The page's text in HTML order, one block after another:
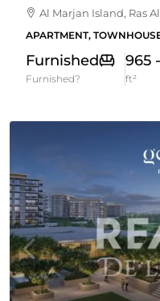
Al Marjan Island, Ras
APARTMENT,
Furnished
Furnished?
965
ft²